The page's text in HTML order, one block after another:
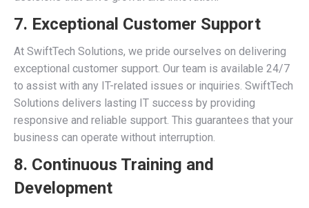
7. Exceptional Customer Support
At SwiftTech Solutions, we pride ourselves on delivering
exceptional customer support. Our team is available 24/7
to assist with any IT-related issues or inquiries. SwiftTech
Solutions delivers lasting IT success by providing
responsive and reliable support. This guarantees that your
business can operate without interruption.
8. Continuous Training and
Development